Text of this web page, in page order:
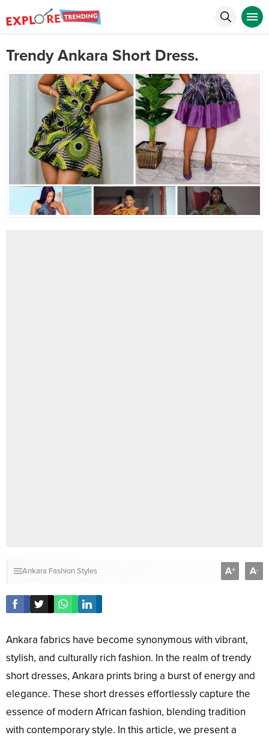
Trendy Ankara Short Dress.
Ankara Fashion Styles A+ A-
Ankara fabrics have become synonymous with vibrant,
stylish, and culturally rich fashion. In the realm of trendy
short dresses, Ankara prints bring a burst of energy and
elegance. These short dresses effortlessly capture the
essence of modern African fashion, blending tradition
with contemporary style. In this article, we present a